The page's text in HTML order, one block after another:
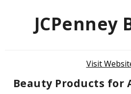
JCPenney
Visit
Beauty Products for